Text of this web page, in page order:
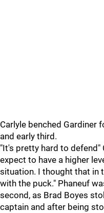
Carlyle benched Gardiner
and early third.
"It's pretty hard to defend"
expect to have a higher
situation. I thought that in
with the puck." Phaneuf
second, as Brad Boyes
captain and after being